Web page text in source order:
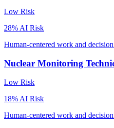
Low Risk
28% AI Risk
Human-centered work and
Nuclear Monitoring
Low Risk
18% AI Risk
Human-centered work and